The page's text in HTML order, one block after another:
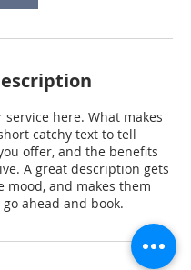
service here. What makes
catchy text to tell
offer, and the benefits
A great description gets
mood, and makes them
ahead and book.